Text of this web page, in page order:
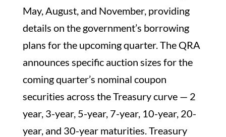
May, August, and November, providing
details on the government’s borrowing
plans for the upcoming quarter. The QRA
announces specific auction sizes for the
coming quarter’s nominal coupon
securities across the Treasury curve — 2
year, 3-year, 5-year, 7-year, 10-year, 20-
year, and 30-year maturities. Treasury